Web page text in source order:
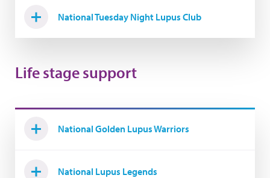
National Tuesday Night Lupus Club
Life stage support
National Golden Lupus Warriors
National Lupus Legends